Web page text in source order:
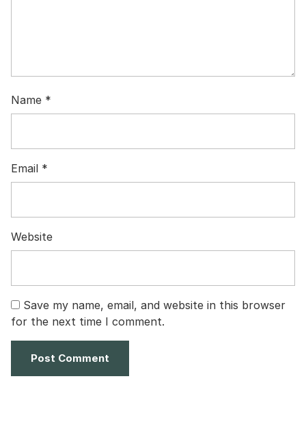
Name *
Email *
Website
Save my name, email, and website in this browser
for the next time I comment.